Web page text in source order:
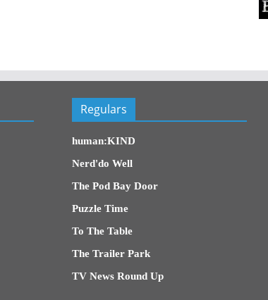
Regulars
human:KIND
Nerd'do Well
The Pod Bay Door
Puzzle Time
To The Table
The Trailer Park
TV News Round Up